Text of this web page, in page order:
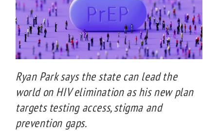
Ryan Park says the state can lead the
world on HIV elimination as his new plan
targets testing access, stigma and
prevention gaps.